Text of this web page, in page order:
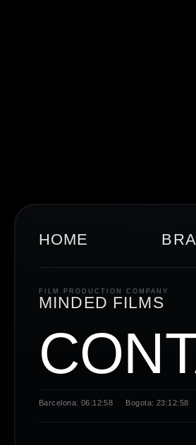
HOME
FILM PRODUCTION COMPANY
MINDED FILMS
Barcelona: 06:12:59 Bogota: 23:12:59